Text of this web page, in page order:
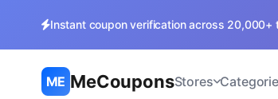
Instant coupon verification across 20,000+
ME MeCouponsStores